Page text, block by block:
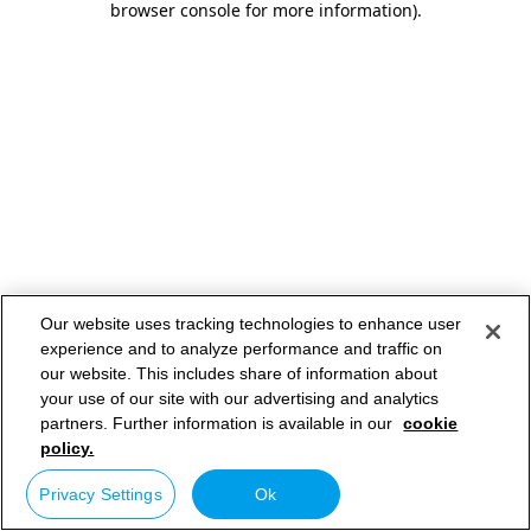
browser console for more information).
Our website uses tracking technologies to enhance user
experience and to analyze performance and traffic on
our website. This includes share of information about
your use of our site with our advertising and analytics
partners. Further information is available in our cookie
policy.
Privacy Settings Ok